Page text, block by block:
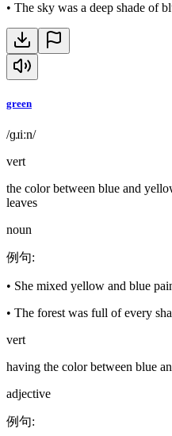
• The sky was a deep shade of
green
/ɡɹiːn/
vert
the color between blue and
leaves
noun
例句:
• She mixed yellow and blue
• The forest was full of every
vert
having the color between blue
adjective
例句: